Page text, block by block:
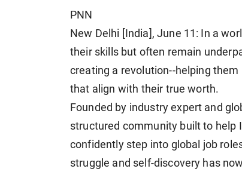
PNN
New Delhi [India], June 11: In a
their skills but often remain
creating a revolution--helping
that align with their true worth.
Founded by industry expert and
structured community built to help
confidently step into global job
struggle and self-discovery has